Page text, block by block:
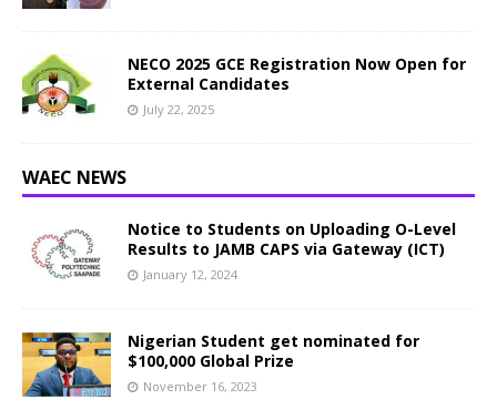
NECO 2025 GCE Registration Now Open for
External Candidates
July 22, 2025
WAEC NEWS
Notice to Students on Uploading O-Level
Results to JAMB CAPS via Gateway (ICT)
January 12, 2024
Nigerian Student get nominated for
$100,000 Global Prize
November 16, 2023